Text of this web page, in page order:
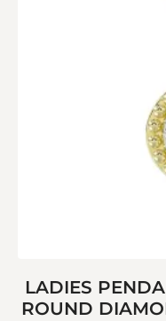
LADIES
ROUND